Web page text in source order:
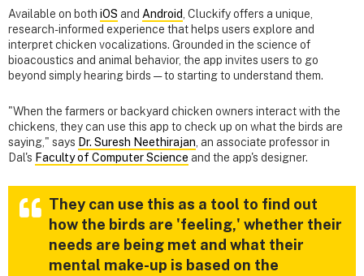
Available on both iOS and Android , Cluckify offers a unique,
research-informed experience that helps users explore and
interpret chicken vocalizations. Grounded in the science of
bioacoustics and animal behavior, the app invites users to go
beyond simply hearing birds — to starting to understand them.
"When the farmers or backyard chicken owners interact with the
chickens, they can use this app to check up on what the birds are
saying," says Dr. Suresh Neethirajan , an associate professor in
Dal's Faculty of Computer Science and the app's designer.
They can use this as a tool to find out
how the birds are 'feeling,' whether their
needs are being met and what their
mental make-up is based on the